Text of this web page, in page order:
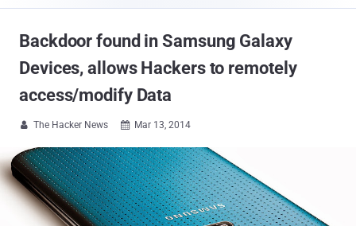
Backdoor found in Samsung Galaxy
Devices, allows Hackers to remotely
access/modify Data
 The Hacker News  Mar 13, 2014